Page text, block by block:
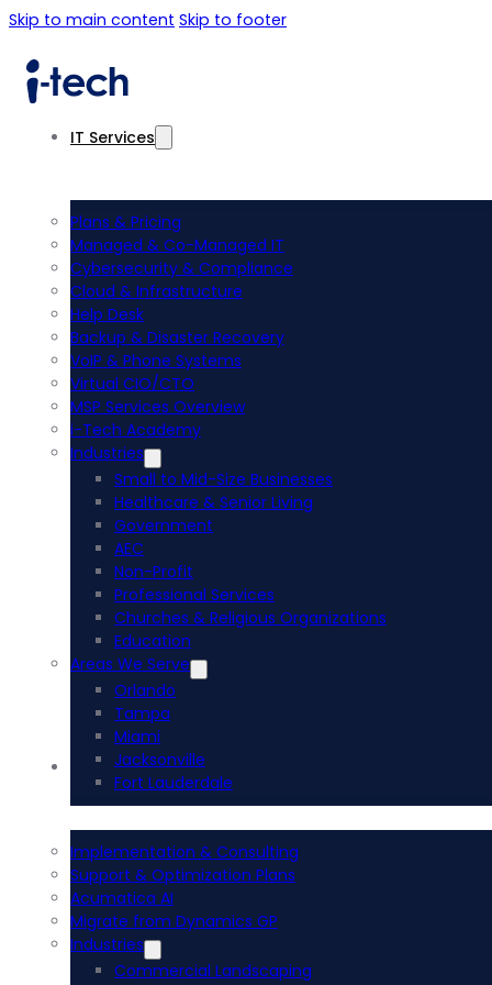
Skip to main content Skip to footer
IT Services
Plans & Pricing
Managed & Co-Managed IT
Cybersecurity & Compliance
Cloud & Infrastructure
Help Desk
Backup & Disaster Recovery
VoIP & Phone Systems
Virtual CIO/CTO
MSP Services Overview
i-Tech Academy
Industries
Small to Mid-Size Businesses
Healthcare & Senior Living
Government
AEC
Non-Profit
Professional Services
Churches & Religious Organizations
Education
Areas We Serve
Orlando
Tampa
Miami
Jacksonville
Fort Lauderdale
Acumatica ERP
Implementation & Consulting
Support & Optimization Plans
Acumatica AI
Migrate from Dynamics GP
Industries
Commercial Landscaping